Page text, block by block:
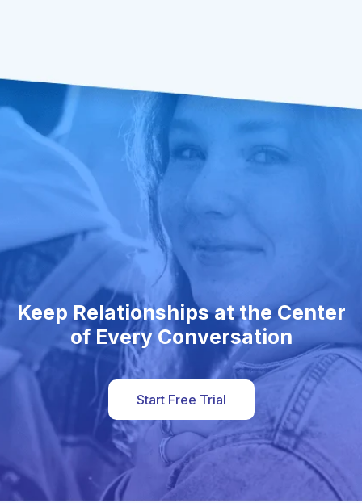
Keep Relationships at the Center
of Every Conversation
Start Free Trial